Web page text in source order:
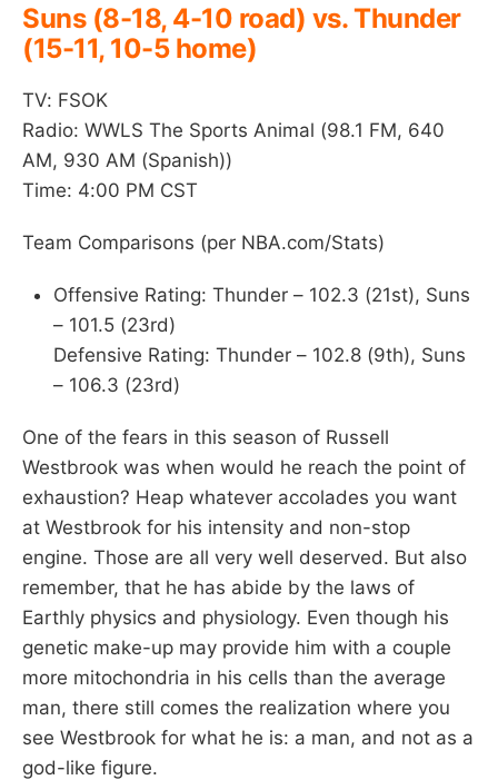
Suns (8-18, 4-10 road) vs. Thunder
(15-11, 10-5 home)
TV: FSOK
Radio: WWLS The Sports Animal (98.1 FM, 640
AM, 930 AM (Spanish))
Time: 4:00 PM CST
Team Comparisons (per NBA.com/Stats)
Offensive Rating: Thunder – 102.3 (21st), Suns
– 101.5 (23rd)
Defensive Rating: Thunder – 102.8 (9th), Suns
– 106.3 (23rd)
One of the fears in this season of Russell
Westbrook was when would he reach the point of
exhaustion? Heap whatever accolades you want
at Westbrook for his intensity and non-stop
engine. Those are all very well deserved. But also
remember, that he has abide by the laws of
Earthly physics and physiology. Even though his
genetic make-up may provide him with a couple
more mitochondria in his cells than the average
man, there still comes the realization where you
see Westbrook for what he is: a man, and not as a
god-like figure.